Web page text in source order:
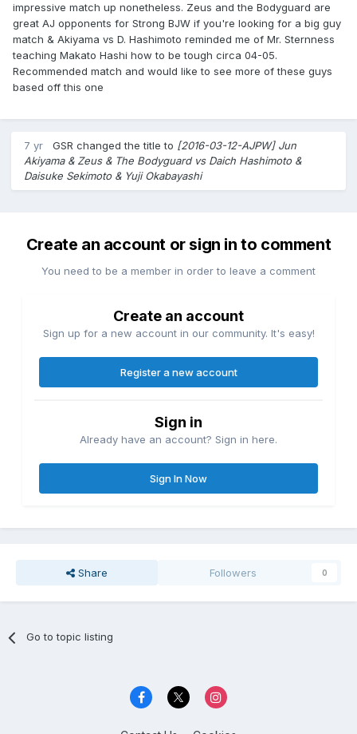
impressive match up nonetheless. Zeus and the Bodyguard are
great AJ opponents for Strong BJW if you're looking for a big guy
match & Akiyama vs D. Hashimoto reminded me of Mr. Sternness
teaching Makato Hashi how to be tough circa 04-05.
Recommended match and would like to see more of these guys
based off this one
7 yr GSR changed the title to [2016-03-12-AJPW] Jun
Akiyama & Zeus & The Bodyguard vs Daich Hashimoto &
Daisuke Sekimoto & Yuji Okabayashi
Create an account or sign in to comment
You need to be a member in order to leave a comment
Create an account
Sign up for a new account in our community. It's easy!
Register a new account
Sign in
Already have an account? Sign in here.
Sign In Now
Share Followers 0
Go to topic listing